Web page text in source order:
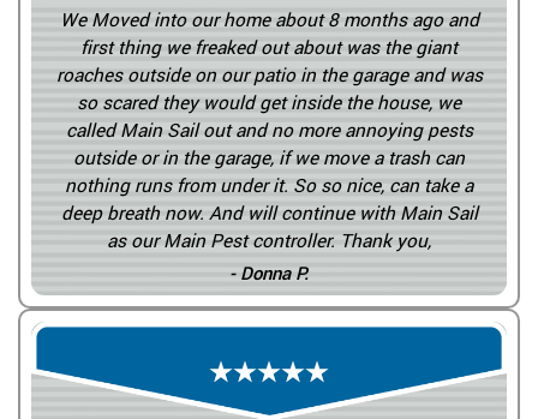
We Moved into our home about 8 months ago and
first thing we freaked out about was the giant
roaches outside on our patio in the garage and was
so scared they would get inside the house, we
called Main Sail out and no more annoying pests
outside or in the garage, if we move a trash can
nothing runs from under it. So so nice, can take a
deep breath now. And will continue with Main Sail
as our Main Pest controller. Thank you,
- Donna P.